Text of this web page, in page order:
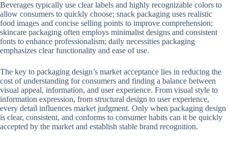
Beverages typically use clear labels and highly recognizable colors to
allow consumers to quickly choose; snack packaging uses realistic
food images and concise selling points to improve comprehension;
skincare packaging often employs minimalist designs and consistent
fonts to enhance professionalism; daily necessities packaging
emphasizes clear functionality and ease of use.
The key to packaging design’s market acceptance lies in reducing the
cost of understanding for consumers and finding a balance between
visual appeal, information, and user experience. From visual style to
information expression, from structural design to user experience,
every detail influences market judgment. Only when packaging design
is clear, consistent, and conforms to consumer habits can it be quickly
accepted by the market and establish stable brand recognition.